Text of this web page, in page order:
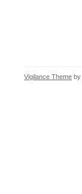
Vigilance Theme by